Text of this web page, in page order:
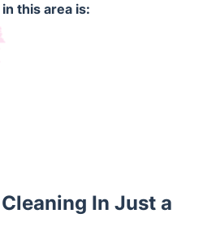
this area is:
In Just a